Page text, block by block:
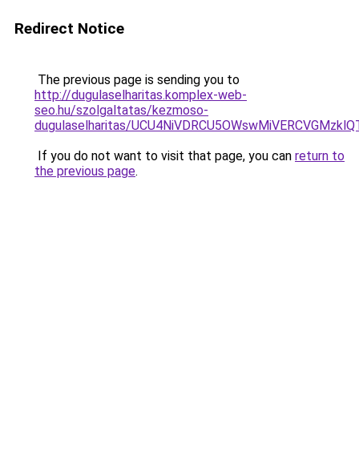
Redirect Notice
The previous page is sending you to
http://dugulaselharitas.komplex-web-
seo.hu/szolgaltatas/kezmoso-
dugulaselharitas/
If you do not want to visit that page, you can return to
the previous page.